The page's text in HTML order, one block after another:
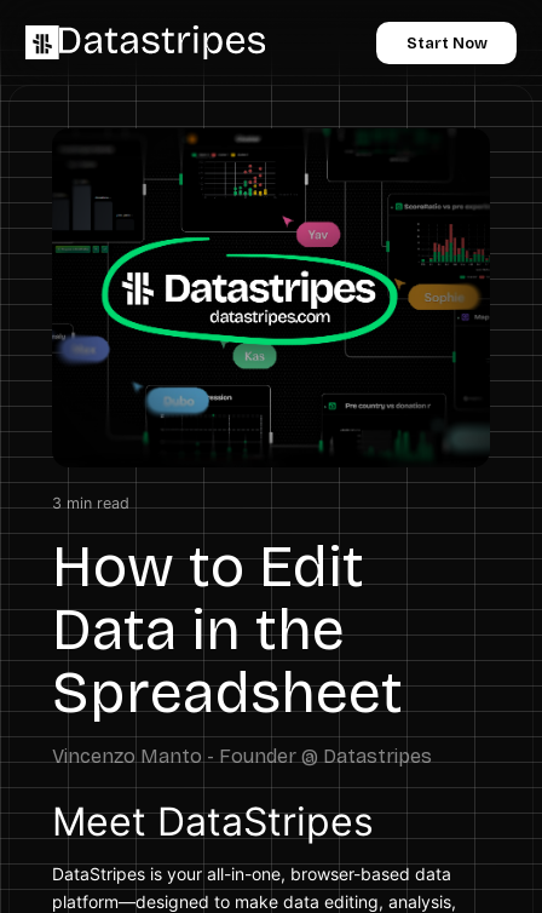
Start Now
3min read
How to Edit
Data in the
Spreadsheet
Meet DataStripes
DataStripes is your all-in-one, browser-based data
platform—designed to make data editing, analysis,